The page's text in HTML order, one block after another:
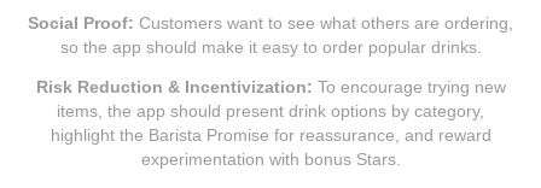
Social Proof: Customers want to see what others are ordering,
so the app should make it easy to order popular drinks.
Risk Reduction & Incentivization: To encourage trying new
items, the app should present drink options by category,
highlight the Barista Promise for reassurance, and reward
experimentation with bonus Stars.